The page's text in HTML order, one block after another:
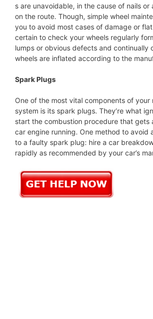
s are unavoidable, in the cause of nails or
on the route. Though, simple wheel
you to avoid most cases of damage or
certain to check your wheels regularly
lumps or obvious defects and continually
wheels are inflated according to the
Spark Plugs
One of the most vital components of your
system is its spark plugs. They’re what
start the combustion procedure that gets
car engine running. One method to avoid
to a faulty spark plug: hire a car
rapidly as recommended by your car’s